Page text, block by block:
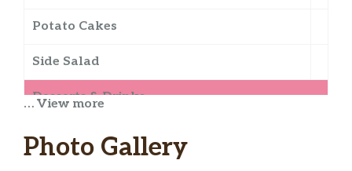
Potato Cakes
Side Salad
Desserts & Drinks
… View more
Photo Gallery